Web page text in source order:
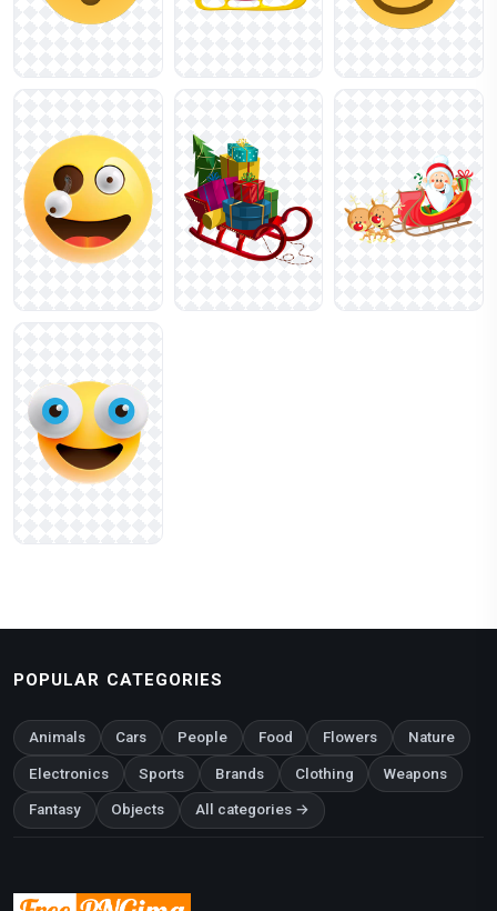
POPULAR CATEGORIES
Animals Cars People Food Flowers Nature
Electronics Sports Brands Clothing Weapons
Fantasy Objects All categories →